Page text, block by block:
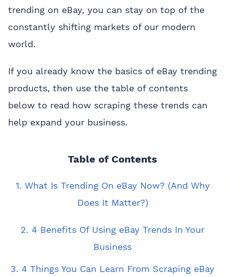
trending on eBay, you can stay on top of the
constantly shifting markets of our modern
world.
If you already know the basics of eBay trending
products, then use the table of contents
below to read how scraping these trends can
help expand your business.
Table of Contents
1. What Is Trending On eBay Now? (And Why
Does It Matter?)
2. 4 Benefits Of Using eBay Trends In Your
Business
3. 4 Things You Can Learn From Scraping eBay